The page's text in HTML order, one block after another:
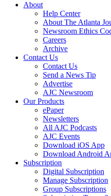
About
Help Center
About The Atlanta
Newsroom Ethics
Careers
Archive
Contact Us
Contact Us
Send a News Tip
Advertise
AJC Newsroom
Our Products
ePaper
Newsletters
All AJC Podcasts
AJC Events
Download iOS App
Download Android
Subscription
Digital Subscription
Manage Subscription
Group Subscriptions